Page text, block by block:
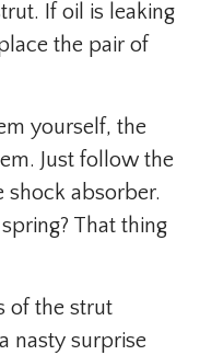
If oil is leaking
the pair of
yourself, the
Just follow the
absorber.
That thing
of the strut
nasty surprise